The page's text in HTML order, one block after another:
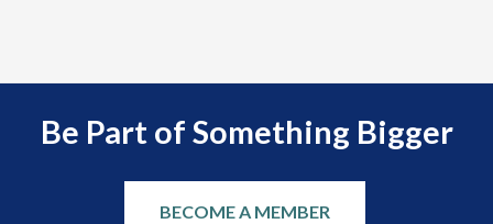
Be Part of Something Bigger
BECOME A MEMBER